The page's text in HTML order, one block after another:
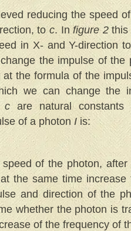
reducing the speed
toc. Infigure 2this
in X- and Y-direction
the impulse of the
at the formula of the
we can change the
c are natural constants
of a photonIis:
of the photon,
the same time
and direction of the
whether the photon is
of the frequency of